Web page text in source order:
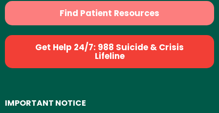
Find Patient Resources
Get Help 24/7: 988 Suicide & Crisis
Lifeline
IMPORTANT NOTICE